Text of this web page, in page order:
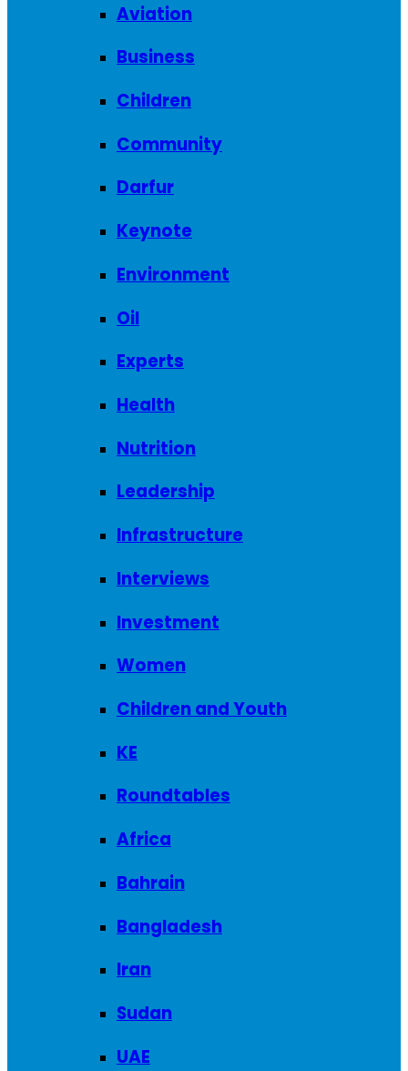
Aviation
Business
Children
Community
Darfur
Keynote
Environment
Oil
Experts
Health
Nutrition
Leadership
Infrastructure
Interviews
Investment
Women
Children and Youth
KE
Roundtables
Africa
Bahrain
Bangladesh
Iran
Sudan
UAE